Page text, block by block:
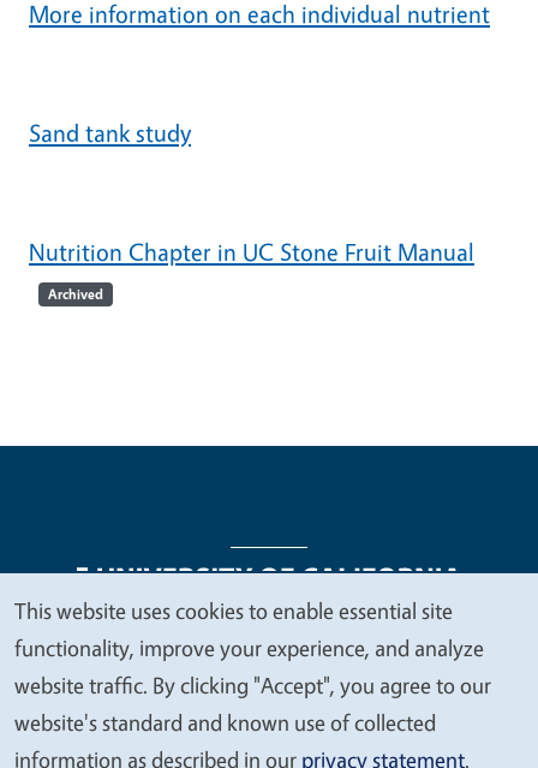
More information on each individual nutrient
Sand tank study
Nutrition Chapter in UC Stone Fruit Manual
Archived
Legal Menu
Copyright
Nondiscrimination Statements
Accessibility
Contact Privacy
We
value
your
privacy
This website uses cookies to enable essential site
functionality, improve your experience, and analyze
website traffic. By clicking "Accept", you agree to our
website's standard and known use of collected
information as described in our privacy statement.